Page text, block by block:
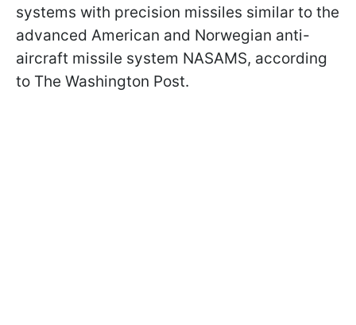
systems with precision missiles similar to the
advanced American and Norwegian anti-
aircraft missile system NASAMS, according
to The Washington Post.